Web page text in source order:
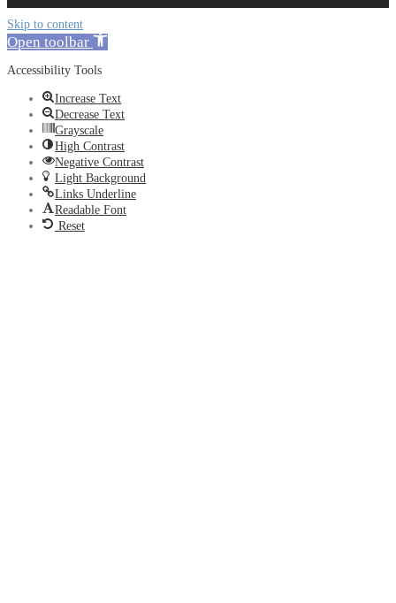
Skip to content
Open toolbar
Accessibility Tools
Increase Text
Decrease Text
Grayscale
High Contrast
Negative Contrast
Light Background
Links Underline
Readable Font
Reset